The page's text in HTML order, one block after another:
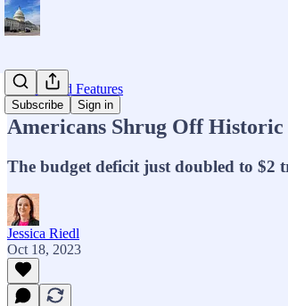
Subscribe Sign in
Op-eds and Features
Americans Shrug Off Historic
The budget deficit just doubled to $2
Jessica Riedl
Oct 18, 2023